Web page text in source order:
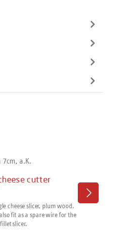
cutter
cheese slicer, plum wood.
fit as a spare wire for the
slicer.